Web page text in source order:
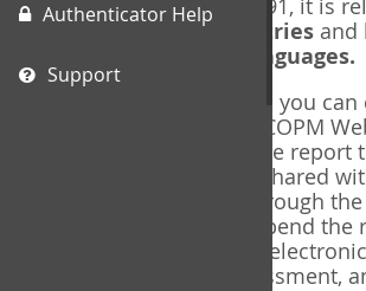
Authenticator Help
Support
Originally published in 1991, it is
and used in over 40 countries and
35 languages.
Using the COPM Web-App, you
COPM electronically. The COPM
brief, informative, two-page report
saved in PDF format and shared
members of your team through
health record. You can append the
COPM assessment to any
add new results at reassessment,